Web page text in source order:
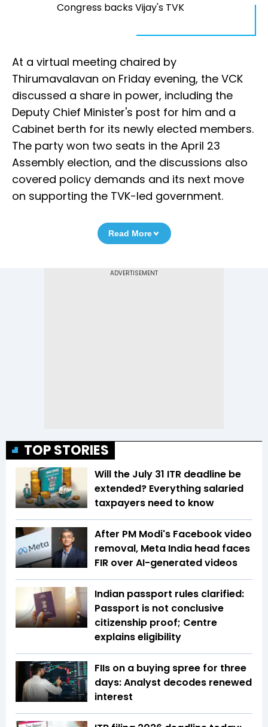
Congress backs Vijay's TVK
At a virtual meeting chaired by
Thirumavalavan on Friday evening, the VCK
discussed a share in power, including the
Deputy Chief Minister's post for him and a
Cabinet berth for its newly elected members.
The party won two seats in the April 23
Assembly election, and the discussions also
covered policy demands and its next move
on supporting the TVK-led government.
Read More
TOP STORIES
Will the July 31 ITR deadline be
extended? Everything salaried
taxpayers need to know
After PM Modi's Facebook video
removal, Meta India head faces
FIR over AI-generated videos
Indian passport rules clarified:
Passport is not conclusive
citizenship proof; Centre
explains eligibility
FIIs on a buying spree for three
days: Analyst decodes renewed
interest